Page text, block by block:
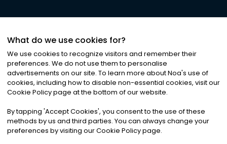
©2026Noa News Ltd. ALL RIGHTS RESERVED
Privacy|Terms & Conditions|Cookies
What do we use cookies for?
We use cookies to recognize visitors and remember their
preferences. We do not use them to personalise
advertisements on our site. To learn more about Noa's use of
cookies, including how to disable non-essential cookies, visit our
Cookie Policy page at the bottom of our website.
By tapping 'Accept Cookies', you consent to the use of these
methods by us and third parties. You can always change your
preferences by visiting our Cookie Policy page.